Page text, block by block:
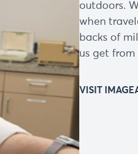
outdoors.
when
backs of
us get from
VISIT